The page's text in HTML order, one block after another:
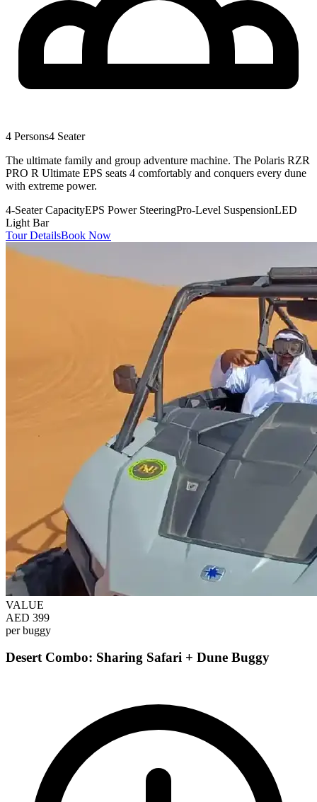
4 Persons4 Seater
The ultimate family and group adventure machine. The Polaris RZR
PRO R Ultimate EPS seats 4 comfortably and conquers every dune
with extreme power.
4-Seater CapacityEPS Power SteeringPro-Level SuspensionLED
Light Bar
Tour DetailsBook Now
VALUE
AED 399
per buggy
Desert Combo: Sharing Safari + Dune Buggy